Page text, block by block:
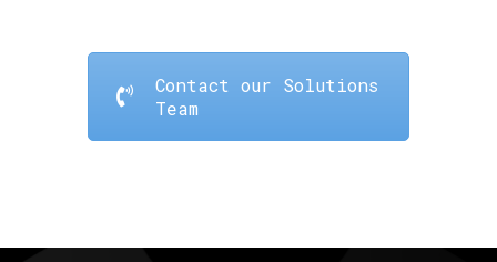
Contact our Solutions
Team